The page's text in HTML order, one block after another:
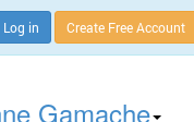
Log in Create Free Account
Gamache